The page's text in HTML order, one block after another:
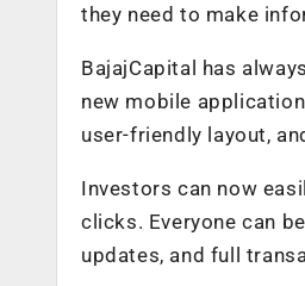
they need to make
BajajCapital has
new mobile
user-friendly layout,
Investors can now
clicks. Everyone can
updates, and full